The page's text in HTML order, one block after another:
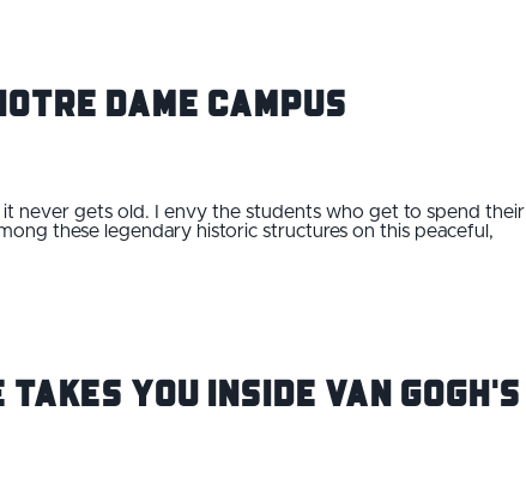
Dame Campus
it never gets old. I envy the students who get to spend their
these legendary historic structures on this peaceful,
You Inside van Gogh's